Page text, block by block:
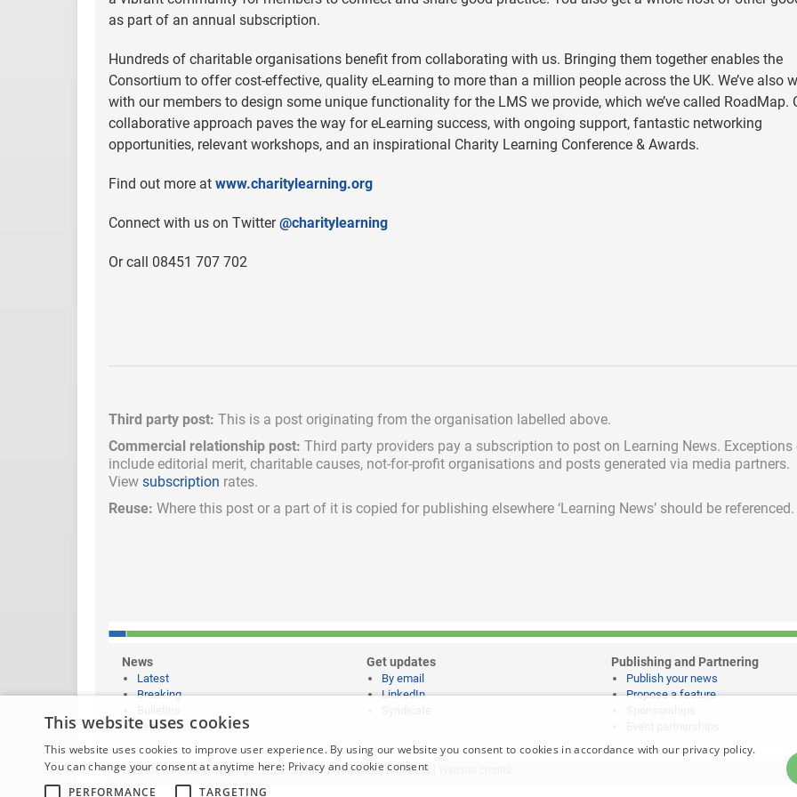
as part of an annual subscription.
Hundreds of charitable organisations benefit from collaborating with us. Bringing them together enables the
Consortium to offer cost-effective, quality eLearning to more than a million people across the UK. We’ve also
with our members to design some unique functionality for the LMS we provide, which we’ve called RoadMap.
collaborative approach paves the way for eLearning success, with ongoing support, fantastic networking
opportunities, relevant workshops, and an inspirational Charity Learning Conference & Awards.
Find out more at www.charitylearning.org
Connect with us on Twitter@charitylearning
Or call 08451 707 702
Third party post: This is a post originating from the organisation labelled above.
Commercial relationship post: Third party providers pay a subscription to post on Learning News. Exceptions
include editorial merit, charitable causes, not-for-profit organisations and posts generated via media partners.
View subscription rates.
Reuse: Where this post or a part of it is copied for publishing elsewhere ‘Learning News’ should be referenced.
News
Latest
Breaking
Features
Get updates
By email
LinkedIn
Publishing and Partnering
Publish your news
Propose a feature
Website content © copyright 2026 Learning News |Legal notices
This website uses cookies
This website uses cookies to improve user experience. By using our website you consent to cookies in accordance with our privacy policy.
You can change your consent at anytime here: Privacy and cookie consent
PERFORMANCE
TARGETING